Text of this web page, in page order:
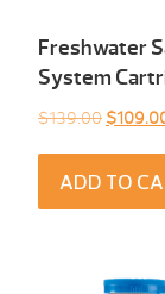
Freshwater
System
$139.00 Original
was:
$
ADD TO